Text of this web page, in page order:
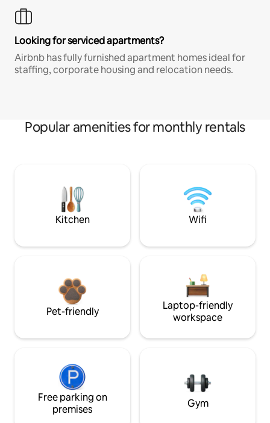
Looking for serviced apartments?
Airbnb has fully furnished apartment homes ideal for
staffing, corporate housing and relocation needs.
Popular amenities for monthly rentals
Kitchen Wifi
Pet-friendly
Laptop-friendly
workspace
Free parking on
premises
Gym